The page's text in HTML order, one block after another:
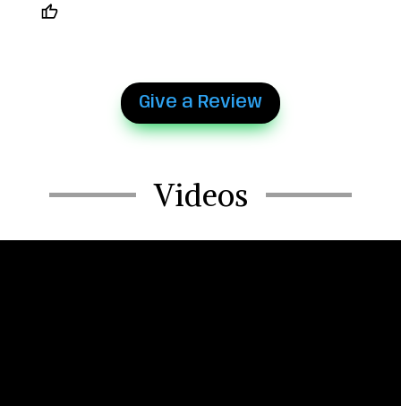
Give a Review
Videos